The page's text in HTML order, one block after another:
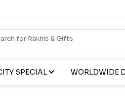
SPECIAL WORLDWIDE